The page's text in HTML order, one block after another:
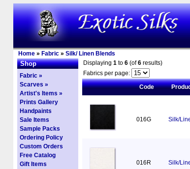
Home » Fabric » Silk/ Linen Blends
Shop
Fabric »
Scarves »
Artist's Items »
Prints Gallery
Handpaints
Sale Items
Sample Packs
Ordering Policy
Custom Orders
Free Catalog
Gift Items
Displaying 1 to 6 (of6 results)
Fabrics per page:
Code
016G Silk/
016R Silk/